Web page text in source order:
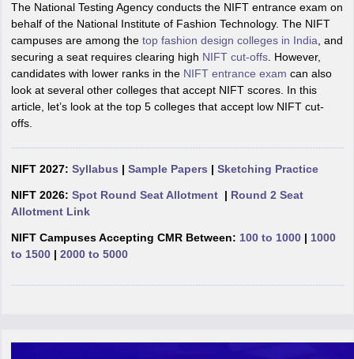
PaperNIFT RegistrationNIFT FeesView All NIFT Articles
NID FeesNID RegistrationView All NID DAT Articles
Materials UCEED Mock TestUCEED Sample Paper View All
CEED Mock Test
MIT DAT Articles
Mock TestView All SEED Articles
GATView All Design Exams
BangaloreFashion Design Colleges in ChennaiFashion Design
in DelhiInterior Design Colleges in Pune
in HyderabadAnimation Design Colleges in Bangalore
The National Testing Agency conducts the NIFT entrance exam on
behalf of the National Institute of Fashion Technology. The NIFT
campuses are among the top fashion design colleges in India , and
securing a seat requires clearing high NIFT cut-offs. However,
candidates with lower ranks in the NIFT entrance exam can also
look at several other colleges that accept NIFT scores. In this
article, let’s look at the top 5 colleges that accept low NIFT cut-
offs.
NIFT 2027: Syllabus | Sample Papers | Sketching Practice
NIFT 2026: Spot Round Seat Allotment| Round 2 Seat
Allotment Link
NIFT Campuses Accepting CMR Between: 100 to 1000| 1000
to 1500| 2000 to 5000